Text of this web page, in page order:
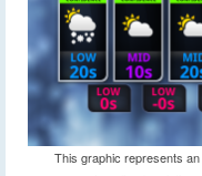
This graphic represents